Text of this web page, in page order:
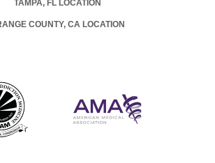
TAMPA, FL LOCATION
COUNTY, CA LOCATION